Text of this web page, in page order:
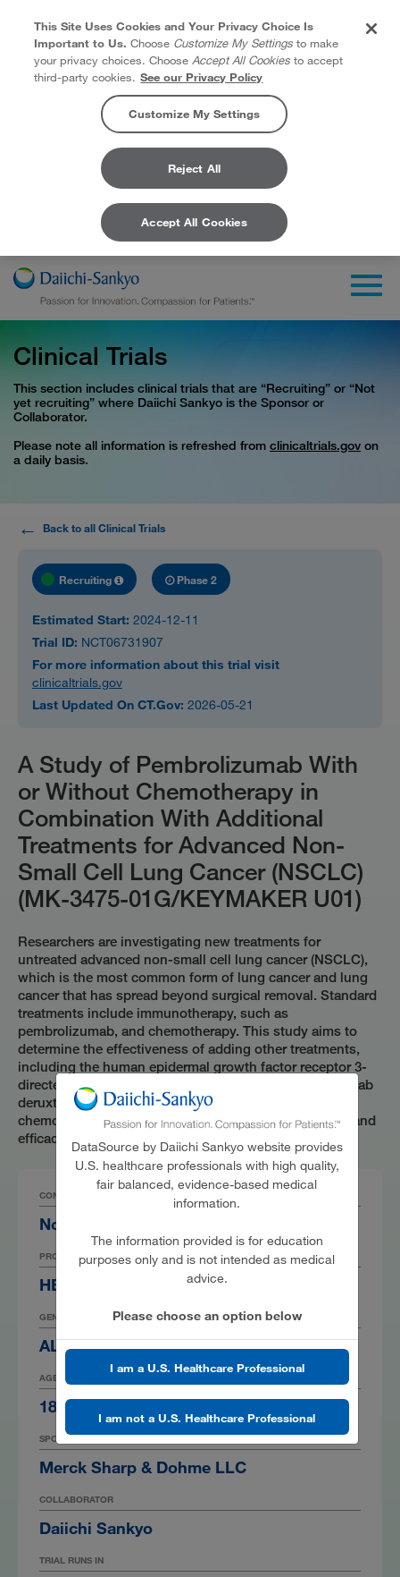
Skip to Main Content
Clinical Trials
This section includes clinical trials that are “Recruiting” or “Not
yet recruiting” where Daiichi Sankyo is the Sponsor or
Collaborator.
Please note all information is refreshed from clinicaltrials.gov on
a daily basis.
Back to all Clinical Trials
A Study of Pembrolizumab With
or Without Chemotherapy in
Combination With Additional
Treatments for Advanced Non-
Small Cell Lung Cancer (NSCLC)
(MK-3475-01G/KEYMAKER U01)
Researchers are investigating new treatments for
untreated advanced non-small cell lung cancer (NSCLC),
which is the most common form of lung cancer and lung
cancer that has spread beyond surgical removal. Standard
treatments include immunotherapy, such as
pembrolizumab, and chemotherapy. This study aims to
determine the effectiveness of adding other treatments,
including the human epidermal growth factor receptor 3-
directed antibody-drug conjugate (HER3-DXd) patritumab
deruxtecan, to pembrolizumab, with or without
chemotherapy. The primary goals are to assess safety and
efficacy of the treatments.
Recruiting Phase 2
Estimated Start: 2024-12-11
Trial ID: NCT06731907
For more information about this trial visit
clinicaltrials.gov
Last Updated On CT.Gov: 2026-05-21
CONDITIONS
Non-small Cell Lung Cancer
PRODUCT
HER3-DXd
GENDER
ALL
AGE
18 Years
SPONSOR
Merck Sharp & Dohme LLC
COLLABORATOR
Daiichi Sankyo
TRIAL RUNS IN
DataSource by Daiichi Sankyo website provides
U.S. healthcare professionals with high quality,
fair balanced, evidence-based medical
information.
The information provided is for education
purposes only and is not intended as medical
advice.
Please choose an option below
I am a U.S. Healthcare Professional
I am not a U.S. Healthcare Professional
This Site Uses Cookies and Your Privacy Choice Is
Important to Us. Choose Customize My Settings to make
your privacy choices. ChooseAccept All Cookies to accept
third-party cookies. See our Privacy Policy
Customize My Settings
Reject All
Accept All Cookies